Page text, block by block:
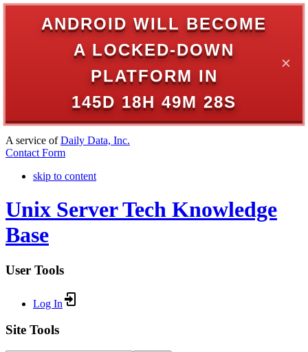
ANDROID WILL BECOME
A LOCKED-DOWN
PLATFORM IN
145D 18H 49M 28S
✕
A service ofDaily Data, Inc.
Contact Form
skip to content
Unix Server Tech Knowledge
Base
User Tools
Log In
Site Tools